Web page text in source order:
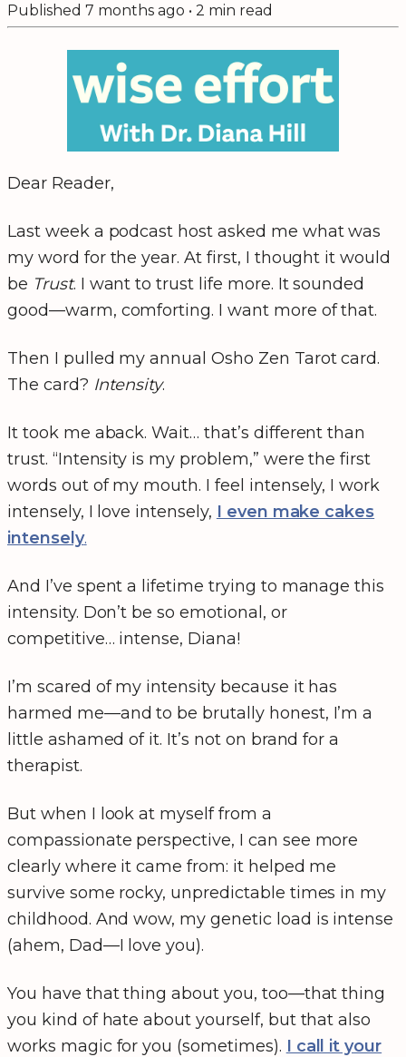
Published 7 months ago • 2 min read
Dear Reader,
Last week a podcast host asked me what was
my word for the year. At first, I thought it would
be Trust. I want to trust life more. It sounded
good—warm, comforting. I want more of that.
Then I pulled my annual Osho Zen Tarot card.
The card? Intensity.
It took me aback. Wait… that’s different than
trust. “Intensity is my problem,” were the first
words out of my mouth. I feel intensely, I work
intensely, I love intensely, I even make cakes
intensely.
And I’ve spent a lifetime trying to manage this
intensity. Don’t be so emotional, or
competitive… intense, Diana!
I’m scared of my intensity because it has
harmed me—and to be brutally honest, I’m a
little ashamed of it. It’s not on brand for a
therapist.
But when I look at myself from a
compassionate perspective, I can see more
clearly where it came from: it helped me
survive some rocky, unpredictable times in my
childhood. And wow, my genetic load is intense
(ahem, Dad—I love you).
You have that thing about you, too—that thing
you kind of hate about yourself, but that also
works magic for you (sometimes). I call it your